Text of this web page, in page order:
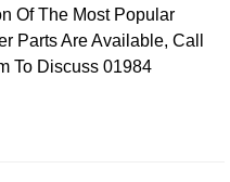
Of The Most Popular
Parts Are Available, Call
To Discuss 01984